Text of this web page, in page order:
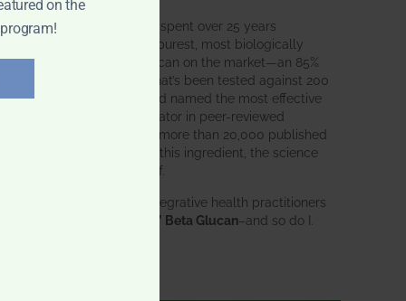
BWH Labs has spent over 25 years
perfecting the purest, most biologically
active beta glucan on the market—an 85%
pure formula that’s been tested against 200
competitors and named the most effective
immune modulator in peer-reviewed
research. With more than 20,000 published
studies behind this ingredient, the science
speaks for itself.
Doctors and integrative health practitioners
BWH-85™ Beta Glucan–and so do I.
on the